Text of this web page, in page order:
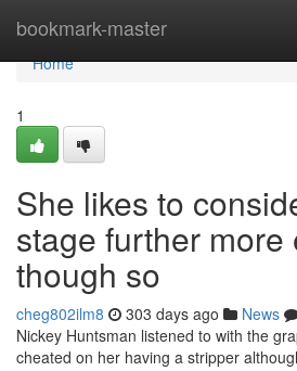
bookmark-master
Home
Home
1
She likes to
stage further more
though so
cheg802ilm8 303 days ago News
Nickey Huntsman listened to with the
cheated on her having a stripper